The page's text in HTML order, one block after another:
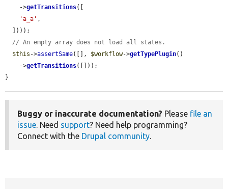
    ->
getTransitions([
'a_a' ,
// An empty array does not load all states.
$this ->assertSame([], $workflow->getTypePlugin()
    ->
getTransitions([]));
}
Buggy or inaccurate documentation? Please file an
issue. Need support? Need help programming?
Connect with the Drupal community.